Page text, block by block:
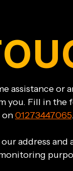
assistance or
you. Fill in the
on01273447065.
address and